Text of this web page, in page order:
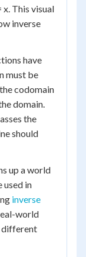
x. This visual
inverse
have
must be
codomain
domain.
the
should
up a world
in
inverse
world
different